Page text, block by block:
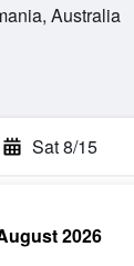
Australia
Sat 8/15
2026